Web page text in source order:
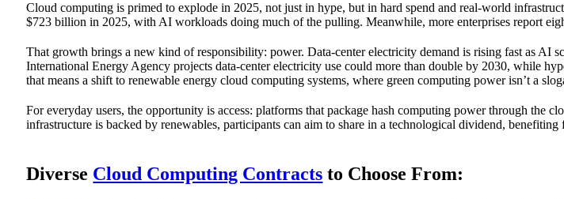
Cloud computing is primed to explode in 2025, not just in hype, but in hard spend and real-world
$723 billion in 2025, with AI workloads doing much of the pulling. Meanwhile, more enterprises report
That growth brings a new kind of responsibility: power. Data-center electricity demand is rising fast as AI
International Energy Agency projects data-center electricity use could more than double by 2030, while
that means a shift to renewable energy cloud computing systems, where green computing power isn’t a
For everyday users, the opportunity is access: platforms that package hash computing power through the
infrastructure is backed by renewables, participants can aim to share in a technological dividend,
Diverse Cloud Computing Contracts to Choose From: